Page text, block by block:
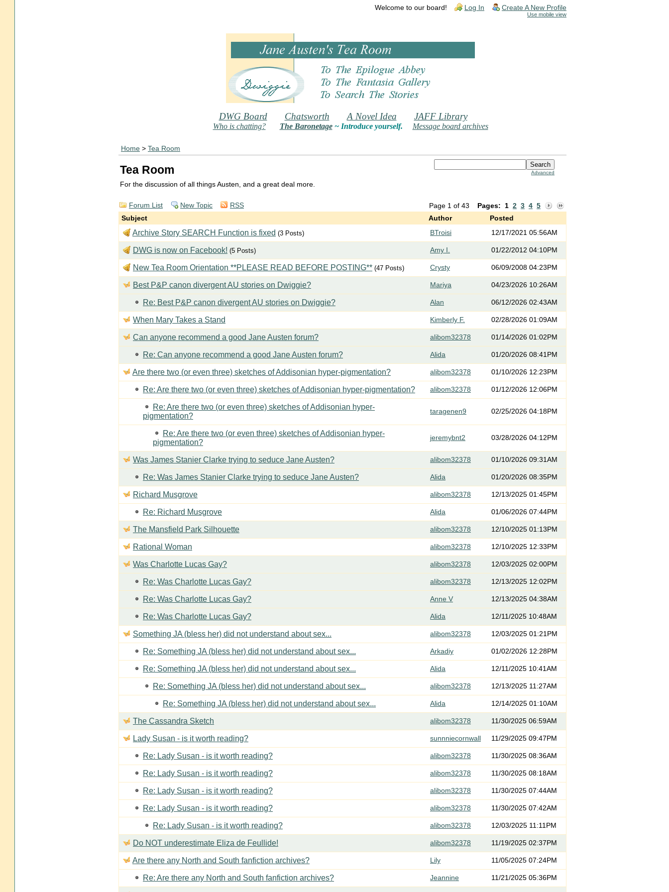
Welcome to our board! Log In Create A New Profile
Use mobile view
DWG Board Chatsworth A Novel Idea JAFF Library
Who is chatting? The Baronetage~ Introduce yourself. Message board archives
Home > Tea Room
Advanced
Tea Room
For the discussion of all things Austen, and a great deal more.
Page 1 of 43 Pages: 1 2 3 4 5
Forum List New Topic
RSS
Subject
Author Posted
Archive Story SEARCH Function is fixed (3 Posts) BTroisi 12/17/2021 05:56AM
DWG is now on Facebook! (5 Posts) Amy I. 01/22/2012 04:10PM
New Tea Room Orientation **PLEASE READ BEFORE POSTING** (47 Posts) Crysty 06/09/2008 04:23PM
Best P&P canon divergent AU stories on Dwiggie? Mariya 04/23/2026 10:26AM
Re: Best P&P canon divergent AU stories on Dwiggie? Alan 06/12/2026 02:43AM
When Mary Takes a Stand Kimberly F. 02/28/2026 01:09AM
Can anyone recommend a good Jane Austen forum? alibom32378 01/14/2026 01:02PM
Re: Can anyone recommend a good Jane Austen forum? Alida 01/20/2026 08:41PM
Are there two (or even three) sketches of Addisonian hyper-pigmentation? alibom32378 01/10/2026 12:23PM
Re: Are there two (or even three) sketches of Addisonian hyper-pigmentation? alibom32378 01/12/2026 12:06PM
Re: Are there two (or even three) sketches of Addisonian hyper-
pigmentation?
taragenen9 02/25/2026 04:18PM
Re: Are there two (or even three) sketches of Addisonian hyper-
pigmentation?
jeremybnt2 03/28/2026 04:12PM
Was James Stanier Clarke trying to seduce Jane Austen? alibom32378 01/10/2026 09:31AM
Re: Was James Stanier Clarke trying to seduce Jane Austen? Alida 01/20/2026 08:35PM
Richard Musgrove alibom32378 12/13/2025 01:45PM
Re: Richard Musgrove Alida 01/06/2026 07:44PM
The Mansfield Park Silhouette alibom32378 12/10/2025 01:13PM
Rational Woman alibom32378 12/10/2025 12:33PM
Was Charlotte Lucas Gay? alibom32378 12/03/2025 02:00PM
Re: Was Charlotte Lucas Gay? alibom32378 12/13/2025 12:02PM
Re: Was Charlotte Lucas Gay? Anne V 12/13/2025 04:38AM
Re: Was Charlotte Lucas Gay? Alida 12/11/2025 10:48AM
Something JA (bless her) did not understand about sex... alibom32378 12/03/2025 01:21PM
Re: Something JA (bless her) did not understand about sex... Arkadiy 01/02/2026 12:28PM
Re: Something JA (bless her) did not understand about sex... Alida 12/11/2025 10:41AM
Re: Something JA (bless her) did not understand about sex... alibom32378 12/13/2025 11:27AM
Re: Something JA (bless her) did not understand about sex... Alida 12/14/2025 01:10AM
The Cassandra Sketch alibom32378 11/30/2025 06:59AM
Lady Susan - is it worth reading? sunnniecornwall 11/29/2025 09:47PM
Re: Lady Susan - is it worth reading? alibom32378 11/30/2025 08:36AM
Re: Lady Susan - is it worth reading? alibom32378 11/30/2025 08:18AM
Re: Lady Susan - is it worth reading? alibom32378 11/30/2025 07:44AM
Re: Lady Susan - is it worth reading? alibom32378 11/30/2025 07:42AM
Re: Lady Susan - is it worth reading? alibom32378 12/03/2025 11:11PM
Do NOT underestimate Eliza de Feullide! alibom32378 11/19/2025 02:37PM
Are there any North and South fanfiction archives? Lily 11/05/2025 07:24PM
Re: Are there any North and South fanfiction archives? Jeannine 11/21/2025 05:36PM